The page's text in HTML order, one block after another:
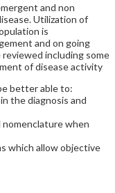
and non
Utilization of
is
and on going
including some
of disease activity
better able to:
the diagnosis and
nomenclature when
which allow objective